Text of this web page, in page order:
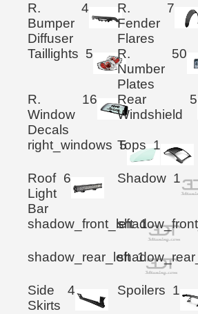
R.
Bumper
Diffuser
4
R.
Fender
Flares
7
Taillights 5
R.
Number
Plates
50
R.
Window
Decals
16
Rear
Windshield
5
right_windows 5
Tops 1
Roof
Light
Bar
6 Shadow 1
shadow_front_left 1
shadow_rear_left 1
Side
Skirts
4 Spoilers 1